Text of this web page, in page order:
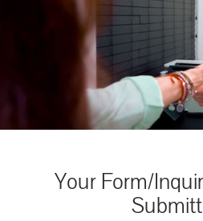
Your Form/